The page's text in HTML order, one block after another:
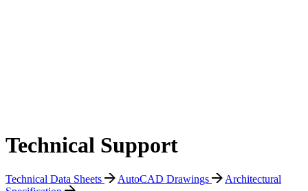
Technical Support
Technical Data Sheets AutoCAD Drawings
Architectural